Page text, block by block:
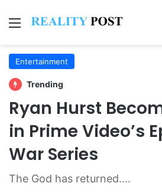
Menu
Entertainment
Trending
Ryan Hurst
in Prime Video’s
War Series
The God has returned....